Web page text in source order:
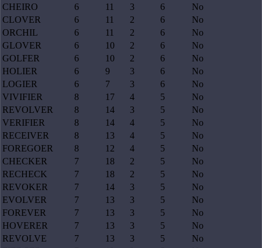
CHEIRO
6 11 3 6
No
CLOVER
6 11 2 6
No
ORCHIL
6 11 2 6
No
GLOVER
6 10 2 6
No
GOLFER
6 10 2 6
No
HOLIER
6 9 3 6
No
LOGIER
6 7 3 6
No
VIVIFIER
8 17 4 5
No
REVOLVER
8 14 3 5
No
VERIFIER
8 14 4 5
No
RECEIVER
8 13 4 5
No
FOREGOER
8 12 4 5
No
CHECKER
7 18 2 5
No
RECHECK
7 18 2 5
No
REVOKER
7 14 3 5
No
EVOLVER
7 13 3 5
No
FOREVER
7 13 3 5
No
HOVERER
7 13 3 5
No
REVOLVE
7 13 3 5
No